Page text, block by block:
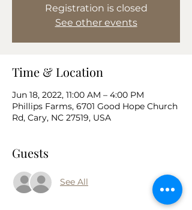
Registration is closed
See other events
Time & Location
Jun 18, 2022, 11:00 AM – 4:00 PM
Phillips Farms, 6701 Good Hope Church
Rd, Cary, NC 27519, USA
Guests
See All